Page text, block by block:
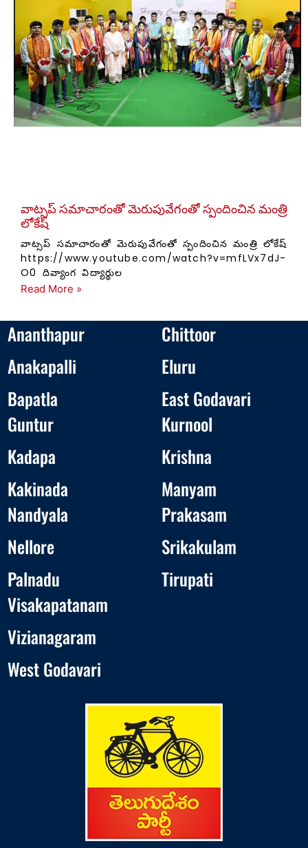
వాట్సప్ సమాచారంతో మెరుపువేగంతో స్పందించిన మంత్రి
లోకేష్
వాట్సప్ సమాచారంతో మెరుపువేగంతో స్పందించిన మంత్రి లోకేష్
https://www.youtube.com/watch?v=mfLVx7dJ-
O0 దివ్యాంగ విద్యార్థుల
Read More »
Ananthapur
Anakapalli
Bapatla
Chittoor
Eluru
East Godavari
Guntur
Kadapa
Kakinada
Kurnool
Krishna
Manyam
Nandyala
Nellore
Palnadu
Prakasam
Srikakulam
Tirupati
Visakapatanam
Vizianagaram
West Godavari